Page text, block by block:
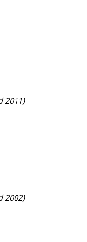
2011)
2002)